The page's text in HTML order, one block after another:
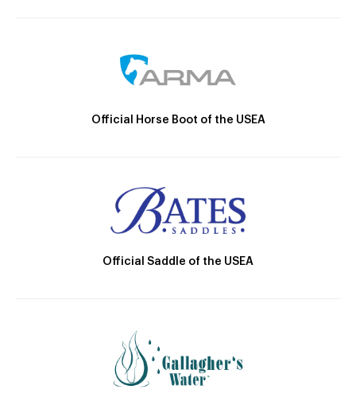
Official Horse Boot of the USEA
Official Saddle of the USEA